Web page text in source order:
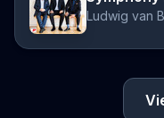
Ludwig van